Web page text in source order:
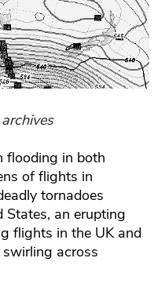
flooding in both
of flights in
tornadoes
States, an erupting
flights in the UK and
across